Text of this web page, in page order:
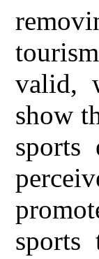
valid,
show
sports
sports